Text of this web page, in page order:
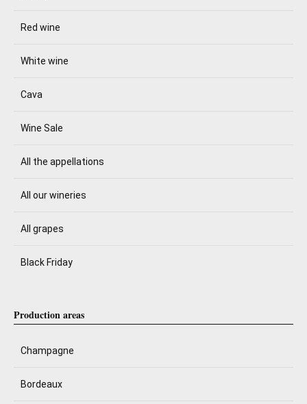
Red wine
White wine
Cava
Wine Sale
All the appellations
All our wineries
All grapes
Black Friday
Production areas
Champagne
Bordeaux